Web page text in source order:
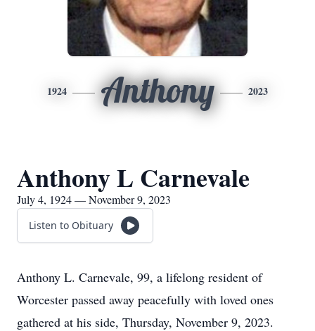
1924 Anthony 2023
Anthony L Carnevale
July 4, 1924 — November 9, 2023
Listen to Obituary
Anthony L. Carnevale, 99, a lifelong resident of
Worcester passed away peacefully with loved ones
gathered at his side, Thursday, November 9, 2023.